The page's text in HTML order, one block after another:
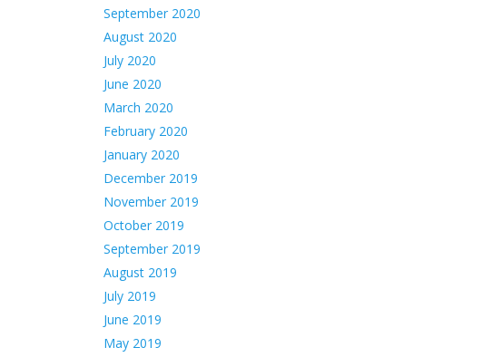
September 2020
August 2020
July 2020
June 2020
March 2020
February 2020
January 2020
December 2019
November 2019
October 2019
September 2019
August 2019
July 2019
June 2019
May 2019